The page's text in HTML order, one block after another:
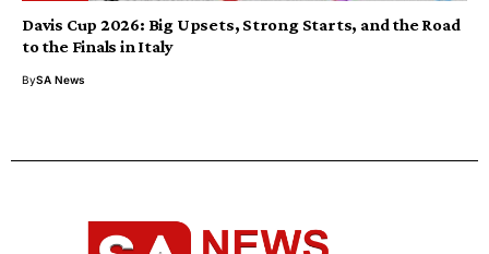
Davis Cup 2026: Big Upsets, Strong Starts, and the Road
to the Finals in Italy
BySA News